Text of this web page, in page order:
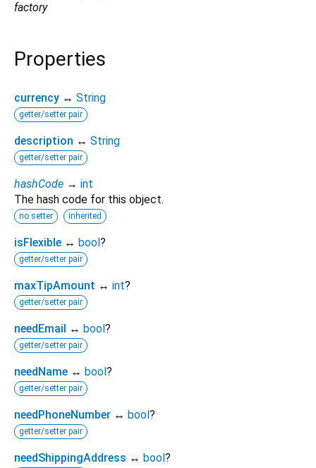
factory
Properties
currency ↔ String
getter/setter pair
description ↔ String
getter/setter pair
hashCode → int
The hash code for this object.
no setter inherited
isFlexible ↔ bool?
getter/setter pair
maxTipAmount ↔ int?
getter/setter pair
needEmail ↔ bool?
getter/setter pair
needName ↔ bool?
getter/setter pair
needPhoneNumber ↔ bool?
getter/setter pair
needShippingAddress ↔ bool?